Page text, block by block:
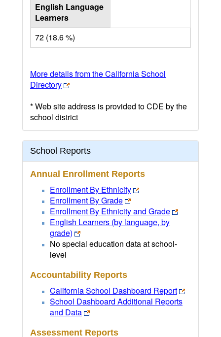
English Language
Learners
72 (18.6 %)
More details from the California School
Directory
* Web site address is provided to CDE by the
school district
School Reports
Annual Enrollment Reports
Enrollment By Ethnicity
Enrollment By Grade
Enrollment By Ethnicity and Grade
English Learners (by language, by
grade)
No special education data at school-
level
Accountability Reports
California School Dashboard Report
School Dashboard Additional Reports
and Data
Assessment Reports